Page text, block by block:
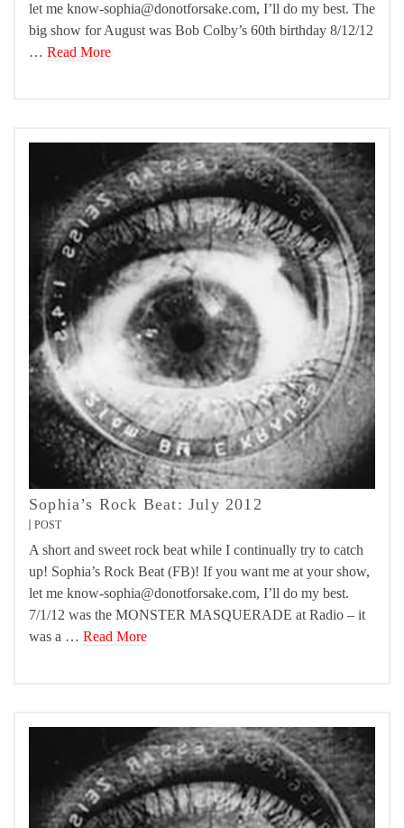
let me know-sophia@donotforsake.com, I’ll do my best. The
big show for August was Bob Colby’s 60th birthday 8/12/12
… Read More
Sophia’s Rock Beat: July 2012
POST
A short and sweet rock beat while I continually try to catch
up! Sophia’s Rock Beat (FB)! If you want me at your show,
let me know-sophia@donotforsake.com, I’ll do my best.
7/1/12 was the MONSTER MASQUERADE at Radio – it
was a … Read More